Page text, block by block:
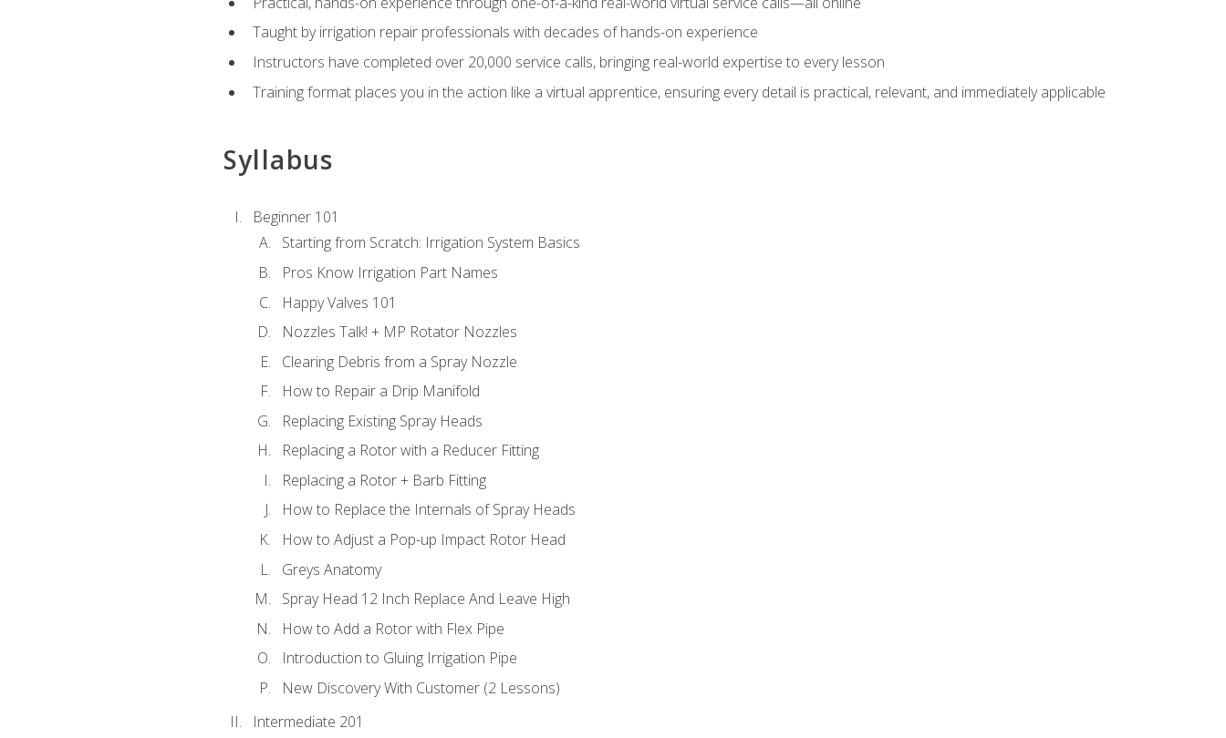
Taught by irrigation repair professionals with decades of hands-on experience
Instructors have completed over 20,000 service calls, bringing real-world expertise to every lesson
Training format places you in the action like a virtual apprentice, ensuring every detail is practical, relevant, and immediately applicable
Syllabus
Beginner 101
Starting from Scratch: Irrigation System Basics
Pros Know Irrigation Part Names
Happy Valves 101
Nozzles Talk! + MP Rotator Nozzles
Clearing Debris from a Spray Nozzle
How to Repair a Drip Manifold
Replacing Existing Spray Heads
Replacing a Rotor with a Reducer Fitting
Replacing a Rotor + Barb Fitting
How to Replace the Internals of Spray Heads
How to Adjust a Pop-up Impact Rotor Head
Greys Anatomy
Spray Head 12 Inch Replace And Leave High
How to Add a Rotor with Flex Pipe
Introduction to Gluing Irrigation Pipe
New Discovery With Customer (2 Lessons)
Intermediate 201